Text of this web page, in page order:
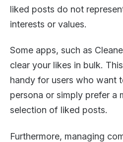
liked posts do not
interests or values.
Some apps, such as
clear your likes in bulk.
handy for users who want
persona or simply prefer a
selection of liked posts.
Furthermore, managing